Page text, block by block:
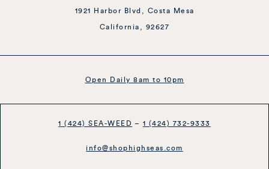
1921 Harbor Blvd, Costa Mesa
California, 92627
Open Daily 8am to 10pm
1 (424) SEA-WEED – 1 (424) 732-9333
info@shophighseas.com